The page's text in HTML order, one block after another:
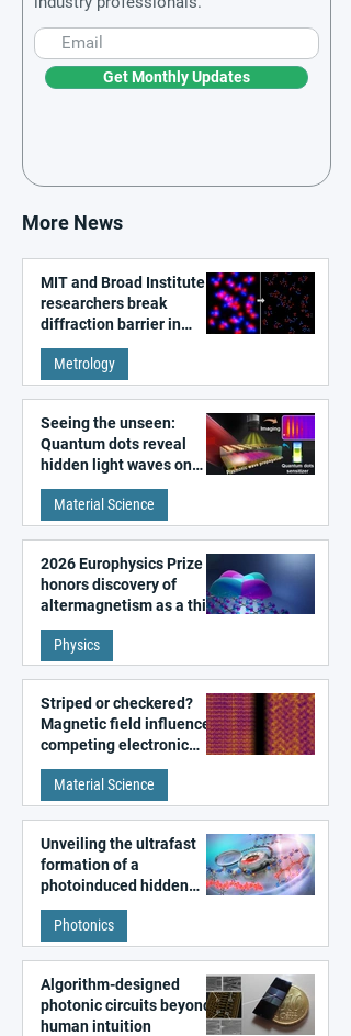
Get Monthly Updates
More News
MIT and Broad Institute
researchers break
diffraction barrier in
super-resolution
microscopy
Metrology
Seeing the unseen:
Quantum dots reveal
hidden light waves on
metal surfaces
Material Science
2026 Europhysics Prize
honors discovery of
altermagnetism as a third
fundamental class of
magnetism
Physics
Striped or checkered?
Magnetic field influences
competing electronic
patterns in a graphene-
like quantum material
Material Science
Unveiling the ultrafast
formation of a
photoinduced hidden
state in metal–organic
frameworks
Photonics
Algorithm-designed
photonic circuits beyond
human intuition